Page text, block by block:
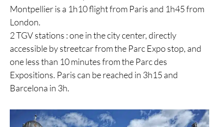
Montpellier is a 1h10 flight from Paris and 1h45 from
London.
2 TGV stations : one in the city center, directly
accessible by streetcar from the Parc Expo stop, and
one less than 10 minutes from the Parc des
Expositions. Paris can be reached in 3h15 and
Barcelona in 3h.